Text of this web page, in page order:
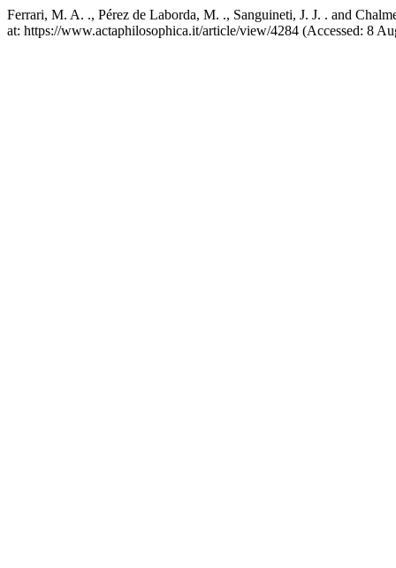
Ferrari, M. A. ., Pérez de Laborda, M. ., Sanguineti, J. J. . and
at: https://www.actaphilosophica.it/article/view/4284 (Accessed: 8